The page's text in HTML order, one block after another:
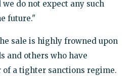
do not expect any such
future."
sale is highly frowned upon
and others who have
of a tighter sanctions regime.